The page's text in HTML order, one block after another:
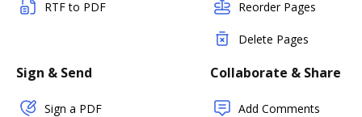
RTF to PDF Reorder Pages
Delete Pages
Sign & Send
Sign a PDF
Collaborate & Share
Add Comments